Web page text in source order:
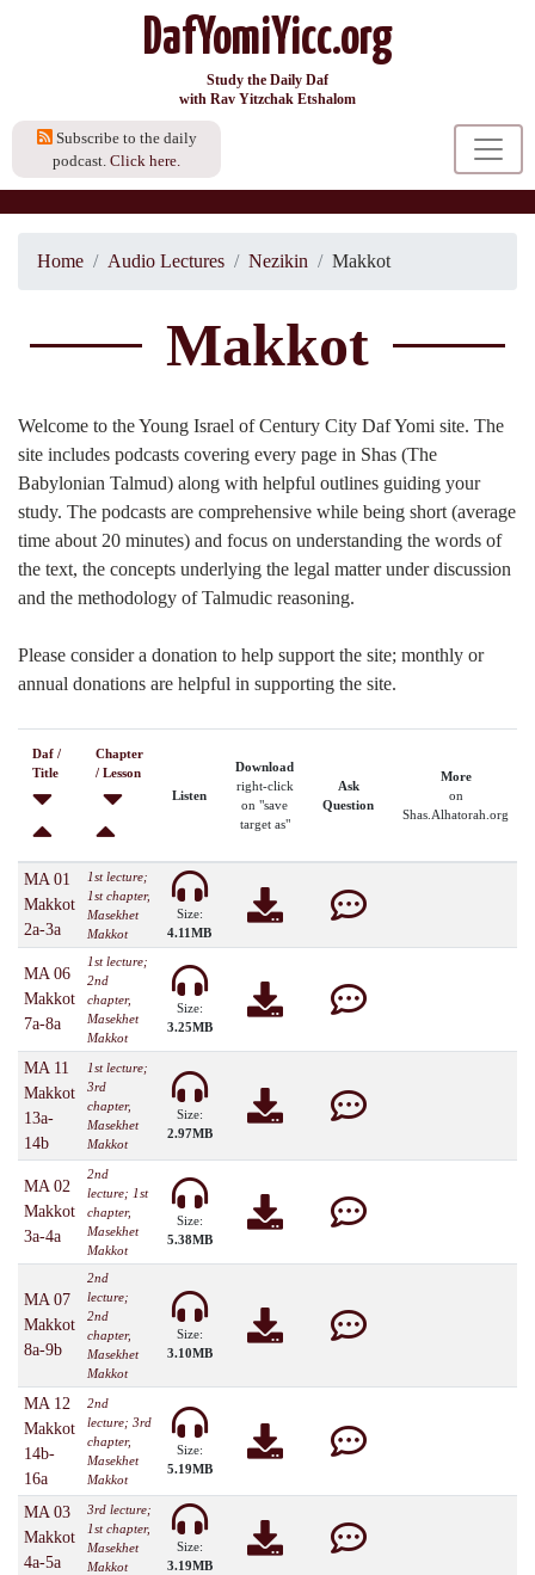
DafYomiYicc.org
Study the Daily Daf
with Rav Yitzchak Etshalom
Subscribe to the daily
podcast. Click here.
Home Audio Lectures Nezikin Makkot
Makkot
Welcome to the Young Israel of Century City Daf Yomi site. The
site includes podcasts covering every page in Shas (The
Babylonian Talmud) along with helpful outlines guiding your
study. The podcasts are comprehensive while being short (average
time about 20 minutes) and focus on understanding the words of
the text, the concepts underlying the legal matter under discussion
and the methodology of Talmudic reasoning.
Please consider a donation to help support the site; monthly or
annual donations are helpful in supporting the site.
Daf /
Title
Chapter
/ Lesson
Listen
Download
right-click
on "save
target as"
Ask
Question
More
on
Shas.Alhatorah.org
MA 01
Makkot
2a-3a
1st lecture;
1st chapter,
Masekhet
Makkot
Size:
4.11MB
MA 06
Makkot
7a-8a
1st lecture;
2nd
chapter,
Masekhet
Makkot
Size:
3.25MB
MA 11
Makkot
13a-
14b
1st lecture;
3rd
chapter,
Masekhet
Makkot
Size:
2.97MB
MA 02
Makkot
3a-4a
2nd
lecture; 1st
chapter,
Masekhet
Makkot
Size:
5.38MB
MA 07
Makkot
8a-9b
2nd
lecture;
2nd
chapter,
Masekhet
Makkot
Size:
3.10MB
MA 12
Makkot
14b-
16a
2nd
lecture; 3rd
chapter,
Masekhet
Makkot
Size:
5.19MB
MA 03
Makkot
4a-5a
3rd lecture;
1st chapter,
Masekhet
Makkot
Size:
3.19MB